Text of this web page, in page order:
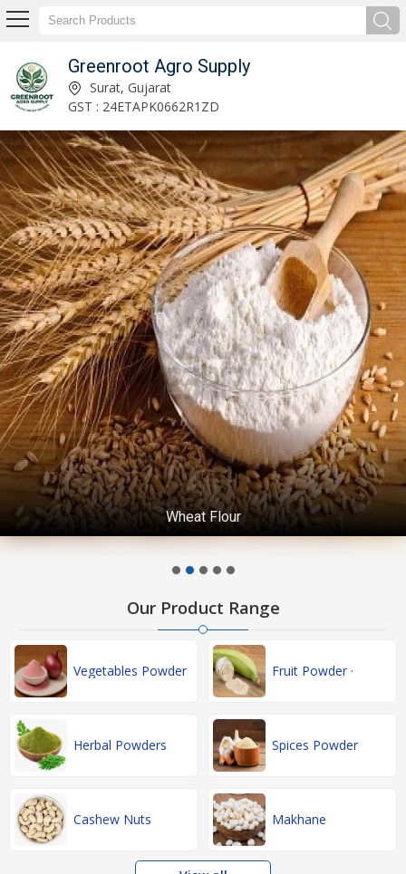
Greenroot Agro Supply
Raw Banana Powder Manufacturer and Supplier Surat, Gujarat
GST : 24ETAPK0662R1ZD
Wheat Flour
Our Product Range
Vegetables Powder Fruit Powder ·
Herbal Powders Spices Powder
Cashew Nuts Makhane